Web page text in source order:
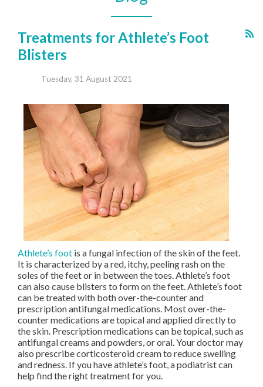
Treatments for Athlete’s Foot
Blisters
Tuesday, 31 August 2021
Athlete’s foot is a fungal infection of the skin of the feet.
It is characterized by a red, itchy, peeling rash on the
soles of the feet or in between the toes. Athlete’s foot
can also cause blisters to form on the feet. Athlete’s foot
can be treated with both over-the-counter and
prescription antifungal medications. Most over-the-
counter medications are topical and applied directly to
the skin. Prescription medications can be topical, such as
antifungal creams and powders, or oral. Your doctor may
also prescribe corticosteroid cream to reduce swelling
and redness. If you have athlete’s foot, a podiatrist can
help find the right treatment for you.